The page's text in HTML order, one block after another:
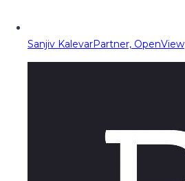
Sanjiv KalevarPartner, OpenView